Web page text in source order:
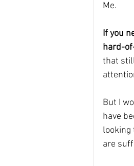
Me.
If you
hard-
that
But I
have
looking
are